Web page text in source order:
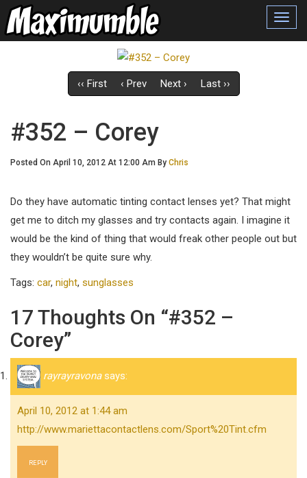
‹‹ First ‹ Prev Next › Last ››
#352 – Corey
Posted On April 10, 2012 At 12:00 Am By Chris
Do they have automatic tinting contact lenses yet? That might
get me to ditch my glasses and try contacts again. I imagine it
would be the kind of thing that would freak other people out but
they wouldn’t be quite sure why.
Tags: car, night, sunglasses
17 Thoughts On “#352 –
Corey”
rayrayravona says:
April 10, 2012 at 1:44 am
http://www.mariettacontactlens.com/Sport%20Tint.cfm
REPLY